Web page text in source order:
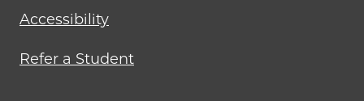
Accessibility
Refer a Student